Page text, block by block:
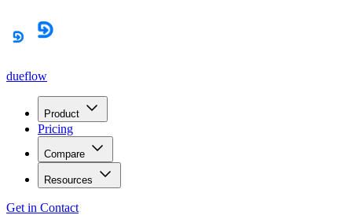
dueflow
Product
Pricing
Compare
Resources
Get in Contact